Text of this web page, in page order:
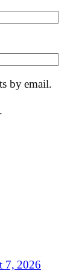
by email.
7, 2026